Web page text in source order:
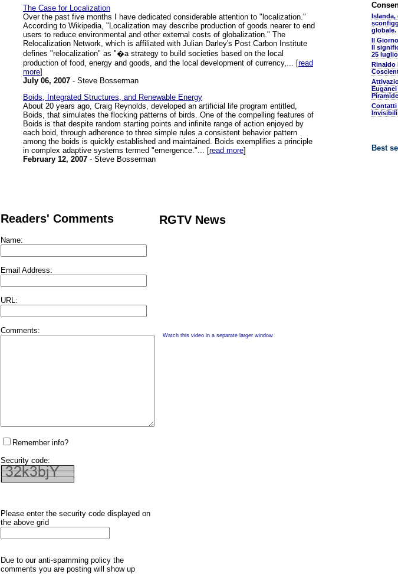
The Case for Localization
Over the past five months I have dedicated considerable attention to "localization."
According to Wikipedia, "Localization may describe production of goods nearer to end
users to reduce environmental and other external costs of globalization." The
Relocalization Network, which is affiliated with Julian Darley's Post Carbon Institute
defines "relocalization" as "�a strategy to build societies based on the local
production of food, energy and goods, and the local development of currency,... [read
more]
July 06, 2007 - Steve Bosserman
Boids, Integrated Structures, and Renewable Energy
About 20 years ago, Craig Reynolds, developed an artificial life program entitled,
Boids, that simulates the flocking patterns of birds. One of the compelling features of
Boids is that despite random starting points and infinite range of action enjoyed by
each boid, through adherence to three simple rules a consistent behavior pattern
among the boids is quickly established and maintained. Boids exemplifies a principle
in complex adaptive systems termed "emergence."... [read more]
February 12, 2007 - Steve Bosserman
Readers' Comments
Name:
Email Address:
URL:
Comments:
Remember info?
Security code:
Please enter the security code displayed on
the above grid
Due to our anti-spamming policy the
comments you are posting will show up
RGTV News
Watch this video in a separate larger window
Islanda,
globale.
Il
Il
25 luglio
Rinaldo
Euganei
Invisibili
Best